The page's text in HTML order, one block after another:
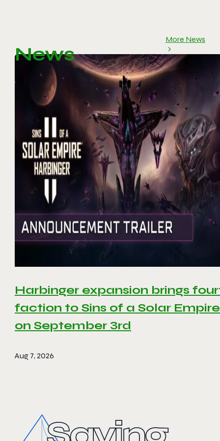
News
More News
Harbinger expansion brings
faction to Sins of a Solar
on September 3rd
Aug 7, 2026